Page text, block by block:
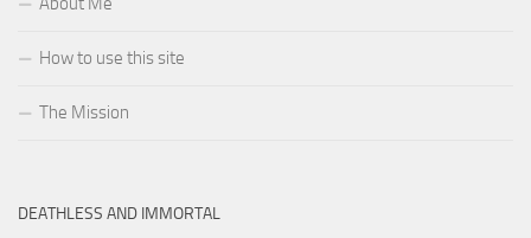
How to use this site
The Mission
DEATHLESS AND IMMORTAL